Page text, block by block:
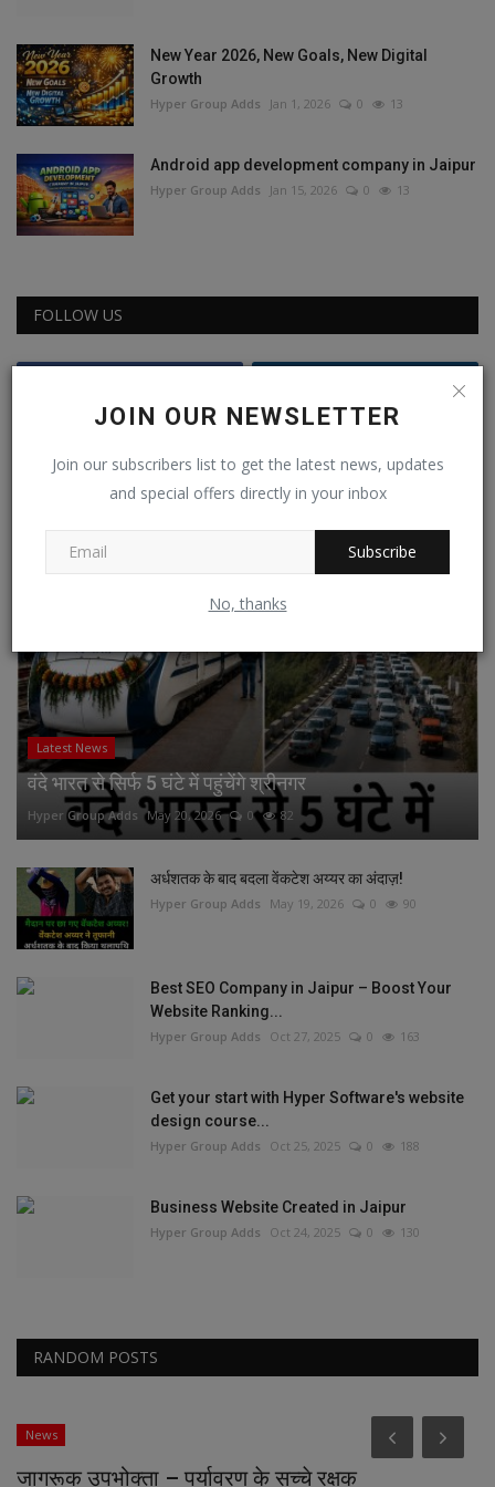
JOIN OUR NEWSLETTER
Join our subscribers list to get the latest news, updates
and special offers directly in your inbox
Subscribe
No, thanks
New Year 2026, New Goals, New Digital
Growth
Hyper Group Adds Jan 1, 2026 0 13
Android app development company in Jaipur
Hyper Group Adds Jan 15, 2026 0 13
FOLLOW US
Latest News
वंदे भारत से सिर्फ 5 घंटे में पहुंचेंगे श्रीनगर
Hyper Group Adds May 20, 2026 0 82
अर्धशतक के बाद बदला वेंकटेश अय्यर का अंदाज़!
Hyper Group Adds May 19, 2026 0 90
Best SEO Company in Jaipur – Boost Your
Website Ranking...
Hyper Group Adds Oct 27, 2025 0 163
Get your start with Hyper Software's website
design course...
Hyper Group Adds Oct 25, 2025 0 188
Business Website Created in Jaipur
Hyper Group Adds Oct 24, 2025 0 130
RANDOM POSTS
News
जागरूक उपभोक्ता – पर्यावरण के सच्चे रक्षक